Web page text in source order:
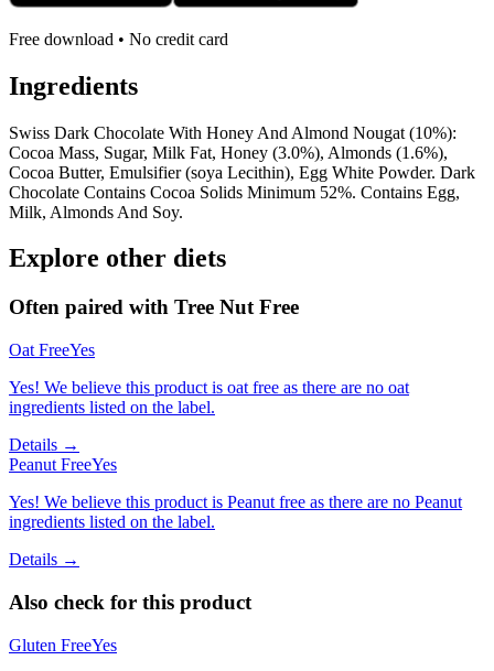
Free download • No credit card
Ingredients
Swiss Dark Chocolate With Honey And Almond Nougat (10%):
Cocoa Mass, Sugar, Milk Fat, Honey (3.0%), Almonds (1.6%),
Cocoa Butter, Emulsifier (soya Lecithin), Egg White Powder. Dark
Chocolate Contains Cocoa Solids Minimum 52%. Contains Egg,
Milk, Almonds And Soy.
Explore other diets
Often paired with Tree Nut Free
Oat FreeYes
Yes! We believe this product is oat free as there are no oat
ingredients listed on the label.
Details →
Peanut FreeYes
Yes! We believe this product is Peanut free as there are no Peanut
ingredients listed on the label.
Details →
Also check for this product
Gluten FreeYes